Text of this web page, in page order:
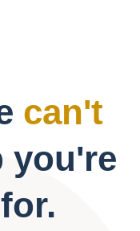
can't
you're